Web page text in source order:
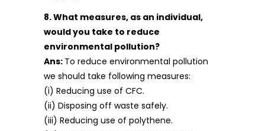
8. What measures, as an individual,
would you take to reduce
environmental pollution?
Ans: To reduce environmental pollution
we should take following measures:
(i) Reducing use of CFC.
(ii) Disposing off waste safely.
(iii) Reducing use of polythene.